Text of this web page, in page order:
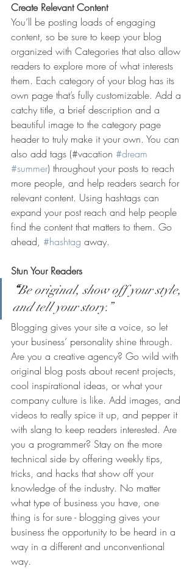
Create Relevant Content
You’ll be posting loads of engaging
content, so be sure to keep your blog
organized with Categories that also allow
readers to explore more of what interests
them. Each category of your blog has its
own page that’s fully customizable. Add a
catchy title, a brief description and a
beautiful image to the category page
header to truly make it your own. You can
also add tags (#vacation #dream
#summer) throughout your posts to reach
more people, and help readers search for
relevant content. Using hashtags can
expand your post reach and help people
find the content that matters to them. Go
ahead, #hashtag away.
Stun Your Readers
“Be original, show off your style,
and tell your story.”
Blogging gives your site a voice, so let
your business’ personality shine through.
Are you a creative agency? Go wild with
original blog posts about recent projects,
cool inspirational ideas, or what your
company culture is like. Add images, and
videos to really spice it up, and pepper it
with slang to keep readers interested. Are
you a programmer? Stay on the more
technical side by offering weekly tips,
tricks, and hacks that show off your
knowledge of the industry. No matter
what type of business you have, one
thing is for sure - blogging gives your
business the opportunity to be heard in a
way in a different and unconventional
way.